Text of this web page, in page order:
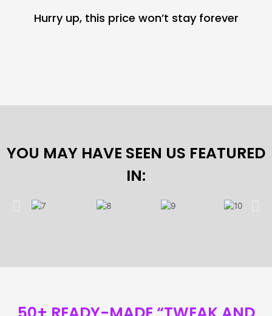
Hurry up, this price won’t stay forever
YOU MAY HAVE SEEN US FEATURED
IN: